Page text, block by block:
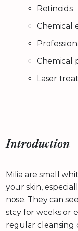
Retinoids
Chemical
Chemical
Laser
Introduction
Milia are small
your skin,
nose. They can
stay for weeks or
regular cleansing